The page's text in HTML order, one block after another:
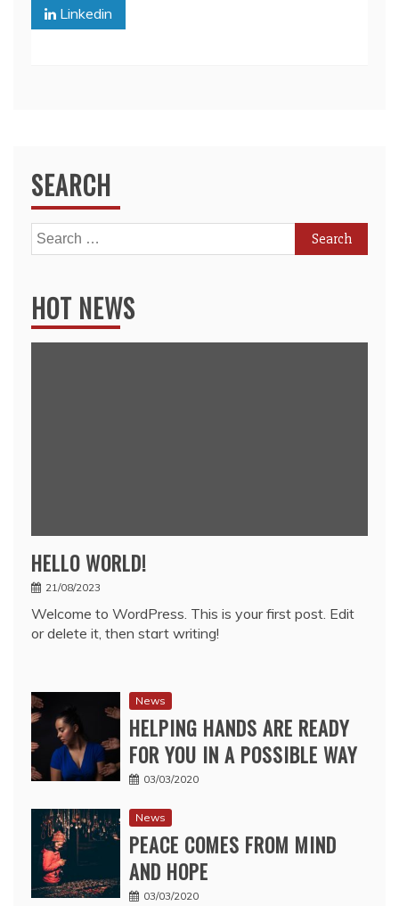
Linkedin
SEARCH
Search
for:
HOT NEWS
HELLO WORLD!
21/08/2023
Welcome to WordPress. This is your first post. Edit
or delete it, then start writing!
News
HELPING HANDS ARE READY
FOR YOU IN A POSSIBLE WAY
03/03/2020
News
PEACE COMES FROM MIND
AND HOPE
03/03/2020